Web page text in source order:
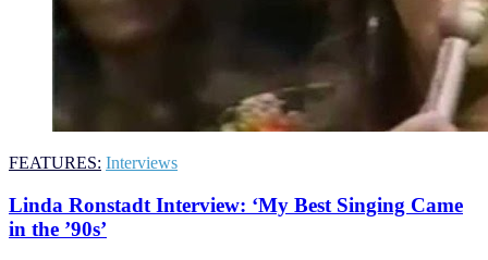
FEATURES: Interviews
Linda Ronstadt Interview: ‘My Best Singing Came
in the ’90s’